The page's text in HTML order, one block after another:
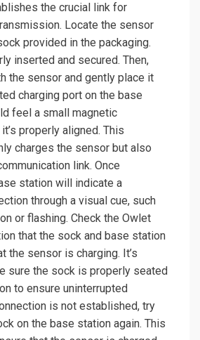
the crucial link for
Locate the sensor
provided in the packaging.
inserted and secured. Then,
the sensor and gently place it
charging port on the base
feel a small magnetic
properly aligned. This
charges the sensor but also
link. Once
station will indicate a
through a visual cue, such
or flashing. Check the Owlet
that the sock and base station
the sensor is charging. It’s
sure the sock is properly seated
to ensure uninterrupted
is not established, try
on the base station again. This